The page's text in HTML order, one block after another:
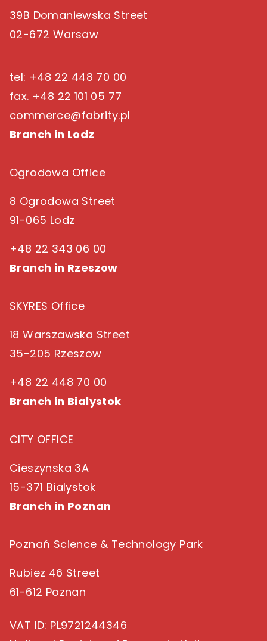
39B Domaniewska Street
02-672 Warsaw
tel: +48 22 448 70 00
fax. +48 22 101 05 77
commerce@fabrity.pl
Branch in Lodz
Ogrodowa Office
8 Ogrodowa Street
91-065 Lodz
+48 22 343 06 00
Branch in Rzeszow
SKYRES Office
18 Warszawska Street
35-205 Rzeszow
+48 22 448 70 00
Branch in Bialystok
CITY OFFICE
Cieszynska 3A
15-371 Bialystok
Branch in Poznan
Poznań Science & Technology Park
Rubiez 46 Street
61-612 Poznan
VAT ID: PL9721244346